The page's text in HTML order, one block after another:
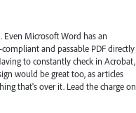
Even Microsoft Word has an
and passable PDF directly
to constantly check in Acrobat,
would be great too, as articles
that's over it. Lead the charge on